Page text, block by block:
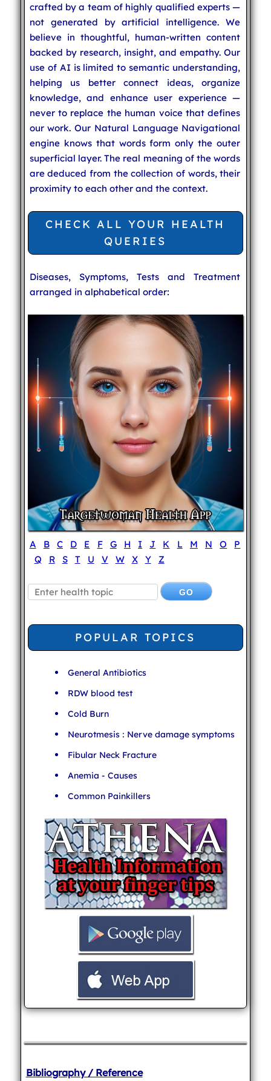
crafted by a team of highly qualified experts —
not generated by artificial intelligence. We
believe in thoughtful, human-written content
backed by research, insight, and empathy. Our
use of AI is limited to semantic understanding,
helping us better connect ideas, organize
knowledge, and enhance user experience —
never to replace the human voice that defines
our work. Our Natural Language Navigational
engine knows that words form only the outer
superficial layer. The real meaning of the words
are deduced from the collection of words, their
proximity to each other and the context.
CHECK ALL YOUR HEALTH
QUERIES
Diseases, Symptoms, Tests and Treatment
arranged in alphabetical order:
A B C D E F G H I J K L M N O
P
Q
R S T U V W X Y Z
POPULAR TOPICS
General Antibiotics
RDW blood test
Cold Burn
Neurotmesis : Nerve damage symptoms
Fibular Neck Fracture
Anemia - Causes
Common Painkillers
Bibliography / Reference